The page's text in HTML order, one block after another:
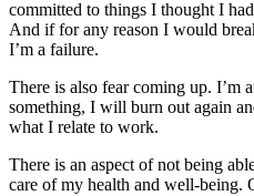
committed to things I thought I
And if for any reason I would
I’m a failure.
There is also fear coming up. I’m
something, I will burn out again
what I relate to work.
There is an aspect of not being
care of my health and well-being.